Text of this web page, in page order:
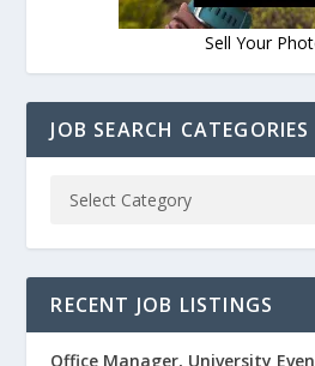
Sell Your
JOB SEARCH CATEGORIES
RECENT JOB LISTINGS
Office Manager, University